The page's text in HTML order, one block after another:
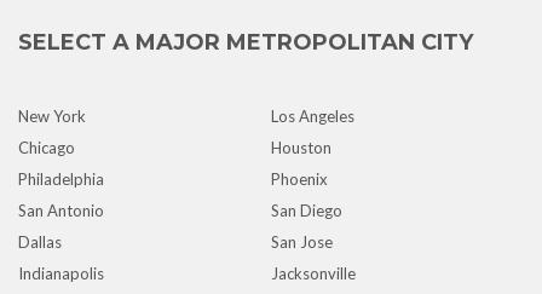
SELECT A MAJOR METROPOLITAN CITY
New York
Los Angeles
Chicago
Houston
Philadelphia
Phoenix
San Antonio
San Diego
Dallas
San Jose
Indianapolis
Jacksonville